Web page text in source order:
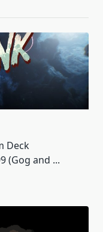
Deck
(Gog and ...